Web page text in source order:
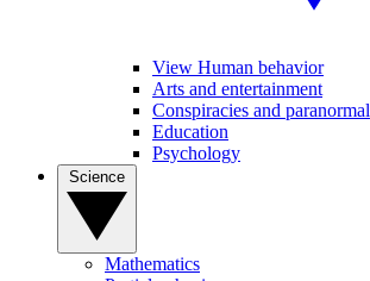
View Human behavior
Arts and entertainment
Conspiracies and paranormal
Education
Psychology
Mathematics